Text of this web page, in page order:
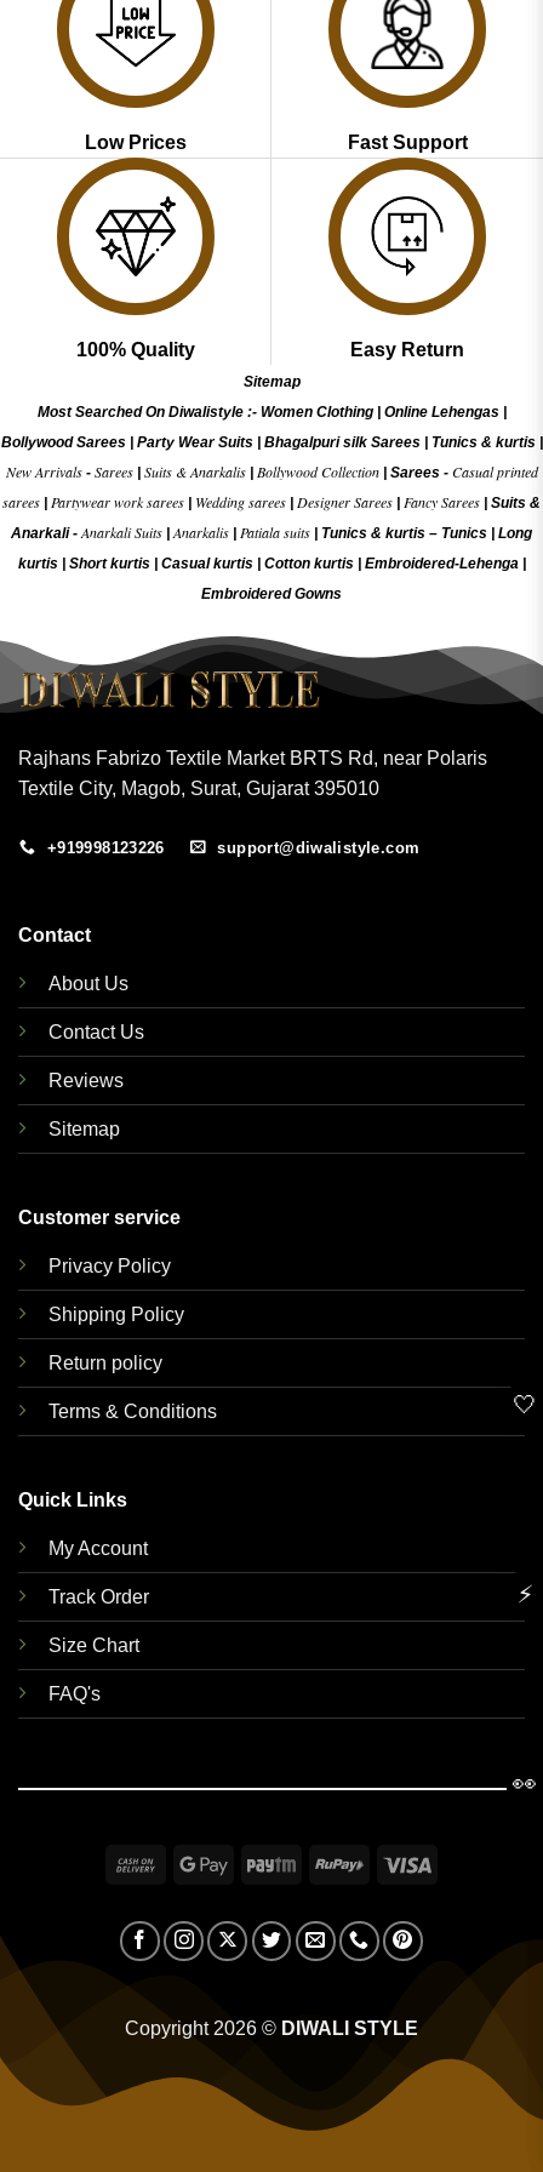
Low Prices Fast Support
100% Quality Easy Return
Sitemap
Most Searched On Diwalistyle :- Women Clothing| Online Lehengas|
Bollywood Sarees| Party Wear Suits| Bhagalpuri silk Sarees| Tunics & kurtis|
New Arrivals- Sarees| Suits & Anarkalis| Bollywood Collection| Sarees - Casual printed
sarees
Partywear work sarees Wedding sarees Designer Sarees Fancy Sarees
Suits &
Anarkali -Anarkali Suits |Anarkalis Patiala suits Tunics & kurtis – Tunics
Long
kurtis
Short kurtis Casual kurtis Cotton kurtis Embroidered-Lehenga|
Embroidered Gowns
Rajhans Fabrizo Textile Market BRTS Rd, near Polaris
Textile City, Magob, Surat, Gujarat 395010
+919998123226 support@diwalistyle.com
Contact
About Us
Contact Us
Reviews
Sitemap
Customer service
Privacy Policy
Shipping Policy
Return policy
Terms & Conditions
Quick Links
My Account
Track Order
Size Chart
FAQ's
Cash
Delivery
Google Paytm RuPay
Copyright 2026 © DIWALI STYLE
🤍
⚡
👀